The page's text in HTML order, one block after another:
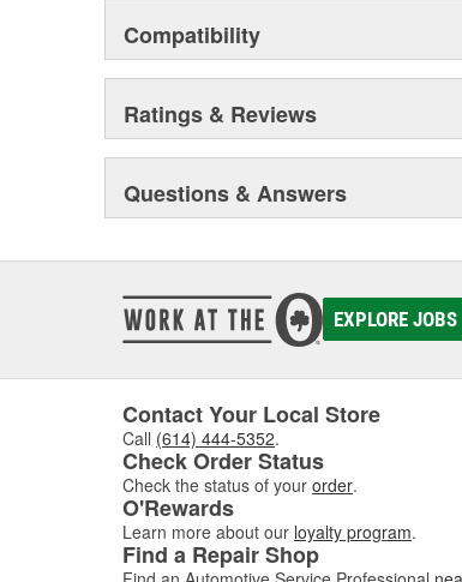
Compatibility
Ratings & Reviews
Questions & Answers
EXPLORE JOBS
Contact Your Local Store
Call (614) 444-5352.
Check Order Status
Check the status of your order.
O'Rewards
Learn more about our loyalty program.
Find a Repair Shop